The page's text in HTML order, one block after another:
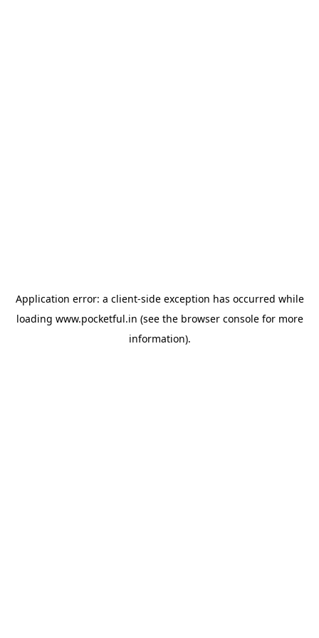
Application error: a client-side exception has occurred while
loading www.pocketful.in (see the browser consolefor more
information).